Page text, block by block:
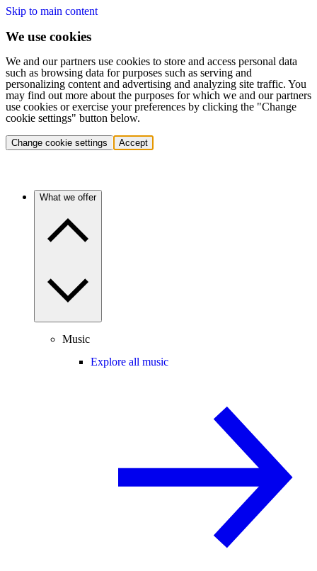
Skip to main content
We use cookies
We and our partners use cookies to store and access personal data
such as browsing data for purposes such as serving and
personalizing content and advertising and analyzing site traffic. You
may find out more about the purposes for which we and our partners
use cookies or exercise your preferences by clicking the "Change
cookie settings" button below.
Change cookie settings Accept
What we offer
Music
Explore all music